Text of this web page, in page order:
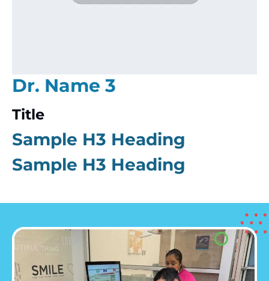
Dr. Name 3
Title
Sample H3 Heading
Sample H3 Heading